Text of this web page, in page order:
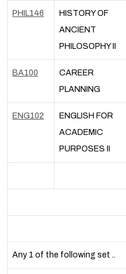
PHIL146
HISTORY OF
ANCIENT
PHILOSOPHY II
BA100
CAREER
PLANNING
ENG102
ENGLISH FOR
ACADEMIC
PURPOSES II
Any 1 of the following set ..